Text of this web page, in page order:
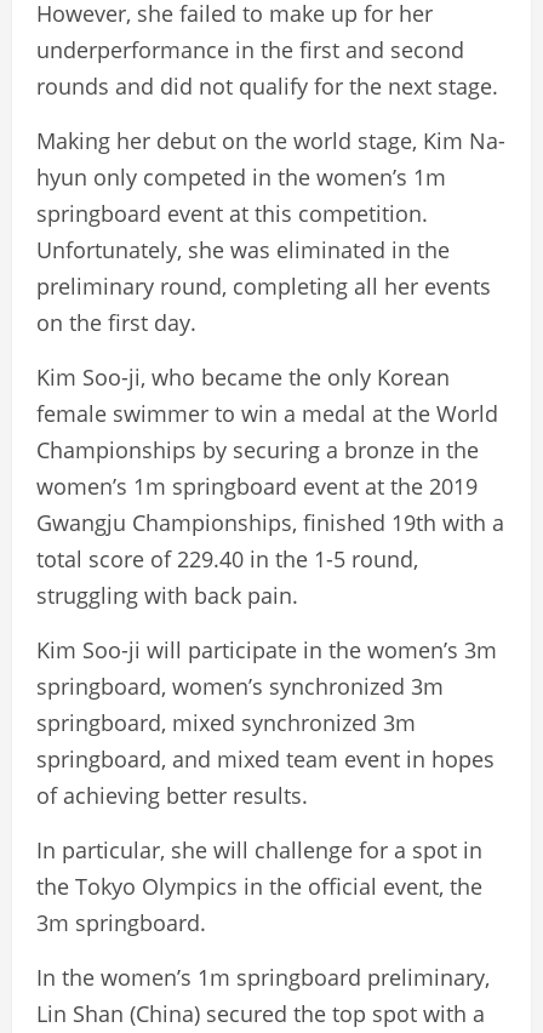
However, she failed to make up for her
underperformance in the first and second
rounds and did not qualify for the next stage.
Making her debut on the world stage, Kim Na-
hyun only competed in the women’s 1m
springboard event at this competition.
Unfortunately, she was eliminated in the
preliminary round, completing all her events
on the first day.
Kim Soo-ji, who became the only Korean
female swimmer to win a medal at the World
Championships by securing a bronze in the
women’s 1m springboard event at the 2019
Gwangju Championships, finished 19th with a
total score of 229.40 in the 1-5 round,
struggling with back pain.
Kim Soo-ji will participate in the women’s 3m
springboard, women’s synchronized 3m
springboard, mixed synchronized 3m
springboard, and mixed team event in hopes
of achieving better results.
In particular, she will challenge for a spot in
the Tokyo Olympics in the official event, the
3m springboard.
In the women’s 1m springboard preliminary,
Lin Shan (China) secured the top spot with a